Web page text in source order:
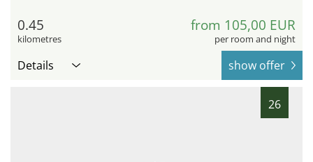
0.45
kilometres
from 105,00 EUR
per room and night
Details show offer
26